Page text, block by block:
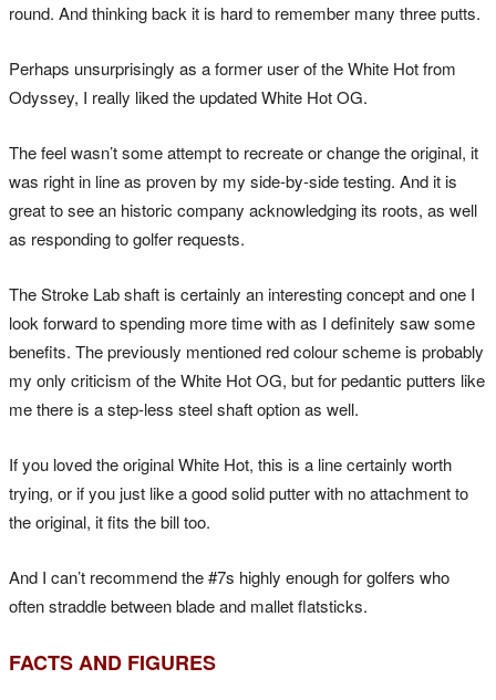
round. And thinking back it is hard to remember many three putts.
Perhaps unsurprisingly as a former user of the White Hot from
Odyssey, I really liked the updated White Hot OG.
The feel wasn’t some attempt to recreate or change the original, it
was right in line as proven by my side-by-side testing. And it is
great to see an historic company acknowledging its roots, as well
as responding to golfer requests.
The Stroke Lab shaft is certainly an interesting concept and one I
look forward to spending more time with as I definitely saw some
benefits. The previously mentioned red colour scheme is probably
my only criticism of the White Hot OG, but for pedantic putters like
me there is a step-less steel shaft option as well.
If you loved the original White Hot, this is a line certainly worth
trying, or if you just like a good solid putter with no attachment to
the original, it fits the bill too.
And I can’t recommend the #7s highly enough for golfers who
often straddle between blade and mallet flatsticks.
FACTS AND FIGURES